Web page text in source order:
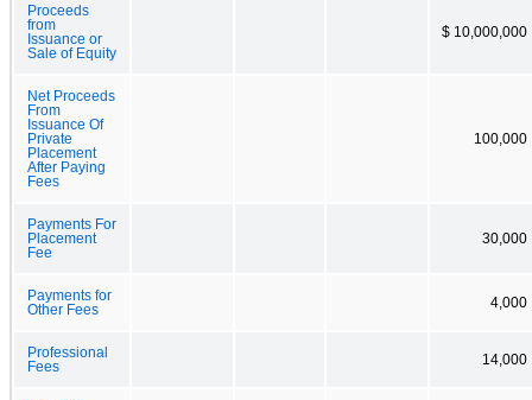
Proceeds
from
Issuance or
Sale of Equity
$ 10,000,000
Net Proceeds
From
Issuance Of
Private
Placement
After Paying
Fees
100,000
Payments For
Placement
Fee
30,000
Payments for
Other Fees
4,000
Professional
Fees
14,000